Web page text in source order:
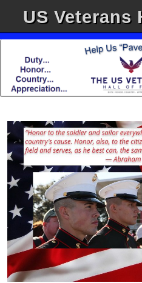
US Veterans